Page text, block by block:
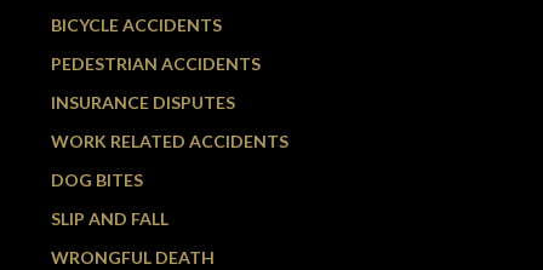
BICYCLE ACCIDENTS
PEDESTRIAN ACCIDENTS
INSURANCE DISPUTES
WORK RELATED ACCIDENTS
DOG BITES
SLIP AND FALL
WRONGFUL DEATH